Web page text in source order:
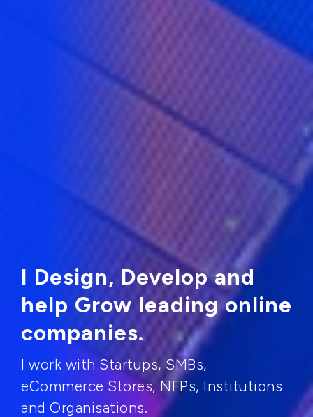
I Design, Develop and
help Grow leading online
companies.
I work with Startups, SMBs,
eCommerce Stores, NFPs, Institutions
and Organisations.